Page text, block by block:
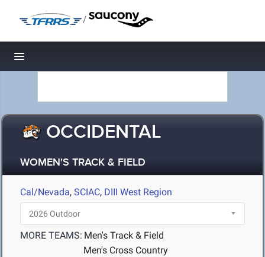
/
Toggle navigation
OCCIDENTAL
WOMEN'S TRACK & FIELD
Cal/Nevada, SCIAC, DIII West Region
MORE TEAMS: Men's Track & Field
Men's Cross Country